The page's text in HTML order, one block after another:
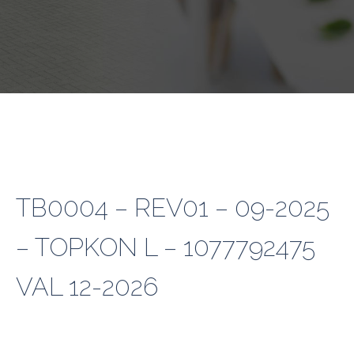
TB0004 – REV01 – 09-2025
– TOPKON L – 1077792475
VAL 12-2026